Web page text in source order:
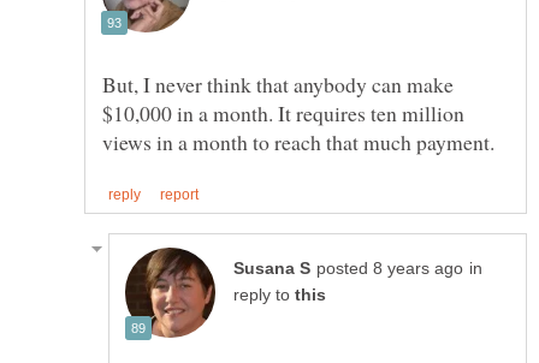
But, I never think that anybody can make
$10,000 in a month. It requires ten million
in
reply to